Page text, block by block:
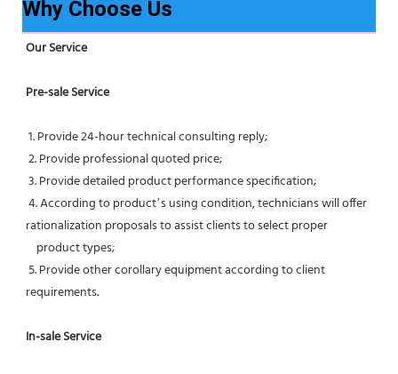
Why Choose Us
Our Service
Pre-sale Service
1. Provide 24-hour technical consulting reply;
2. Provide professional quoted price;
3. Provide detailed product performance specification;
rationalization proposals to assist clients to select proper
    product types;
requirements.
In-sale Service